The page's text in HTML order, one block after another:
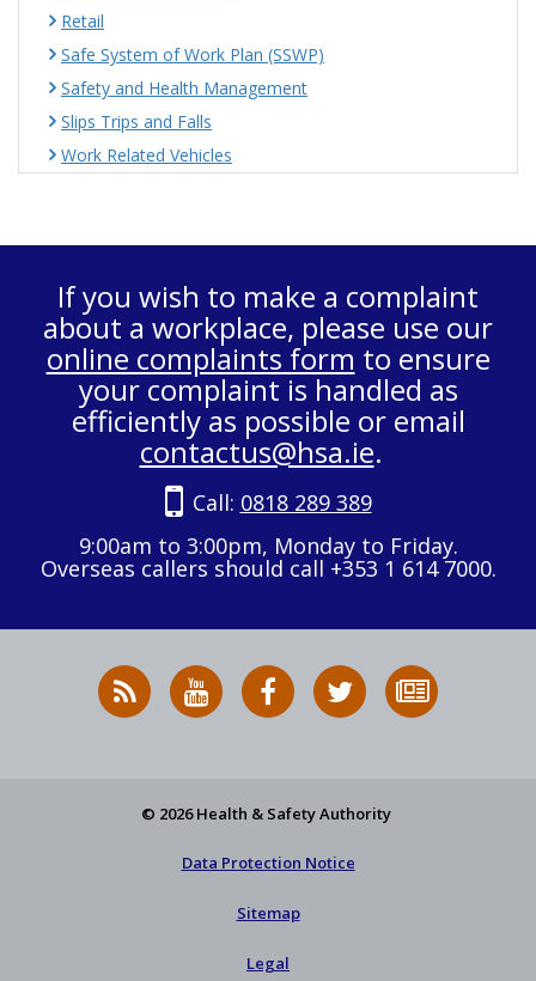
Retail
Safe System of Work Plan (SSWP)
Safety and Health Management
Slips Trips and Falls
Work Related Vehicles
If you wish to make a complaint
about a workplace, please use our
online complaints form to ensure
your complaint is handled as
efficiently as possible or email
contactus@hsa.ie.
Call: 0818 289 389
9:00am to 3:00pm, Monday to Friday.
Overseas callers should call +353 1 614 7000.
RSS
News
HSA
on
HSA
on
Follow
HSA
to
© 2026 Health & Safety Authority
Data Protection Notice
Sitemap
Legal